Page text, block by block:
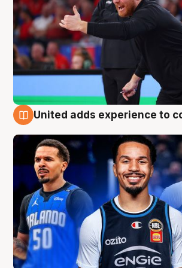
United adds experience to